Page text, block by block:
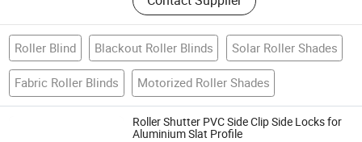
Roller Blind Blackout Roller Blinds Solar Roller Shades
Fabric Roller Blinds Motorized Roller Shades
Roller Shutter PVC Side Clip Side Locks for
Aluminium Slat Profile